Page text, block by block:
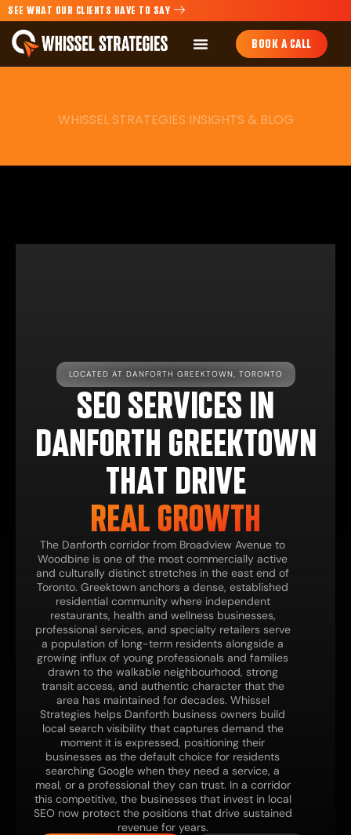
SEE WHAT OUR CLIENTS HAVE TO SAY
BOOK A CALL
WHISSEL STRATEGIES INSIGHTS & BLOG
LOCATED AT DANFORTH GREEKTOWN, TORONTO
SEO SERVICES IN
DANFORTH GREEKTOWN
THAT DRIVE
REAL GROWTH
The Danforth corridor from Broadview Avenue to
Woodbine is one of the most commercially active
and culturally distinct stretches in the east end of
Toronto. Greektown anchors a dense, established
residential community where independent
restaurants, health and wellness businesses,
professional services, and specialty retailers serve
a population of long-term residents alongside a
growing influx of young professionals and families
drawn to the walkable neighbourhood, strong
transit access, and authentic character that the
area has maintained for decades. Whissel
Strategies helps Danforth business owners build
local search visibility that captures demand the
moment it is expressed, positioning their
businesses as the default choice for residents
searching Google when they need a service, a
meal, or a professional they can trust. In a corridor
this competitive, the businesses that invest in local
SEO now protect the positions that drive sustained
revenue for years.